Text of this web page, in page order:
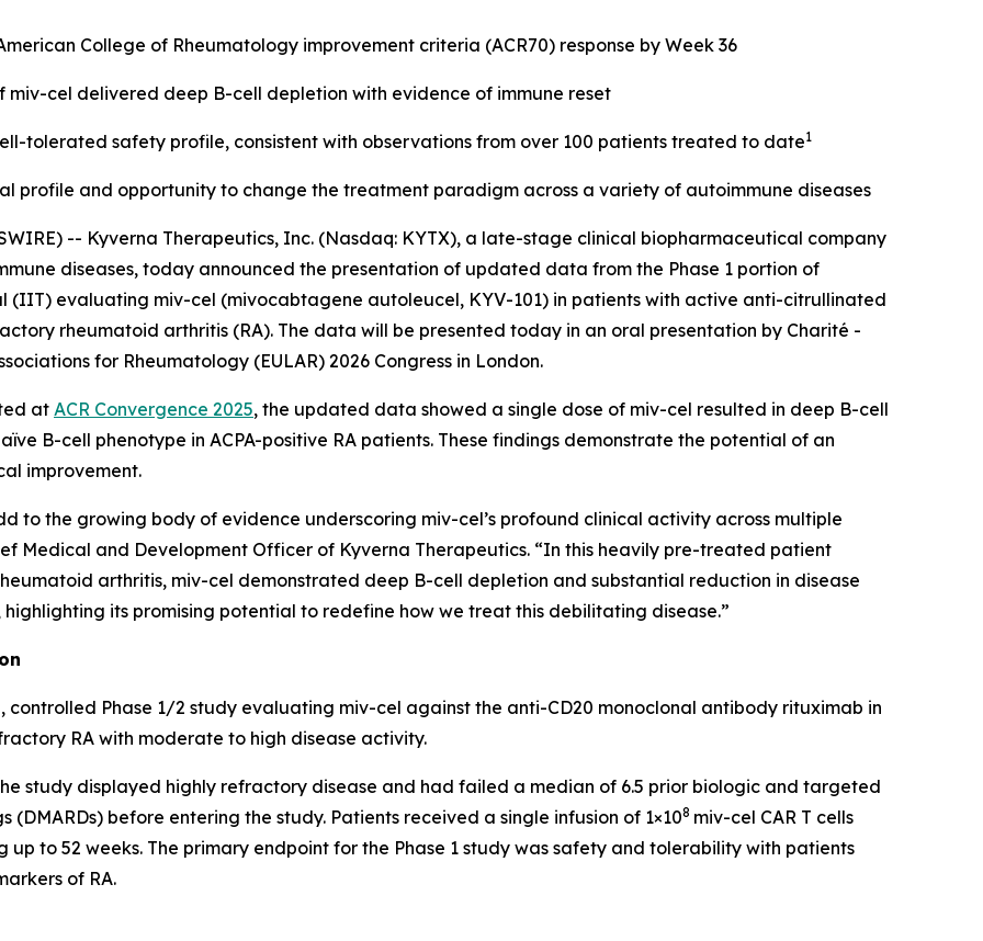
College of Rheumatology improvement criteria (ACR70) response by Week 36
miv-cel delivered deep B-cell depletion with evidence of immune reset
tolerated safety profile, consistent with observations from over 100 patients treated to date1
profile and opportunity to change the treatment paradigm across a variety of autoimmune diseases
-- Kyverna Therapeutics, Inc. (Nasdaq: KYTX), a late-stage clinical biopharmaceutical company
diseases, today announced the presentation of updated data from the Phase 1 portion of
(IIT) evaluating miv-cel (mivocabtagene autoleucel, KYV-101) in patients with active anti-citrullinated
rheumatoid arthritis (RA). The data will be presented today in an oral presentation by Charité -
for Rheumatology (EULAR) 2026 Congress in London.
at ACR Convergence 2025, the updated data showed a single dose of miv-cel resulted in deep B-cell
B-cell phenotype in ACPA-positive RA patients. These findings demonstrate the potential of an
improvement.
to the growing body of evidence underscoring miv-cel’s profound clinical activity across multiple
Medical and Development Officer of Kyverna Therapeutics. “In this heavily pre-treated patient
arthritis, miv-cel demonstrated deep B-cell depletion and substantial reduction in disease
its promising potential to redefine how we treat this debilitating disease.”
controlled Phase 1/2 study evaluating miv-cel against the anti-CD20 monoclonal antibody rituximab in
RA with moderate to high disease activity.
study displayed highly refractory disease and had failed a median of 6.5 prior biologic and targeted
before entering the study. Patients received a single infusion of 1×108 miv-cel CAR T cells
to 52 weeks. The primary endpoint for the Phase 1 study was safety and tolerability with patients
of RA.